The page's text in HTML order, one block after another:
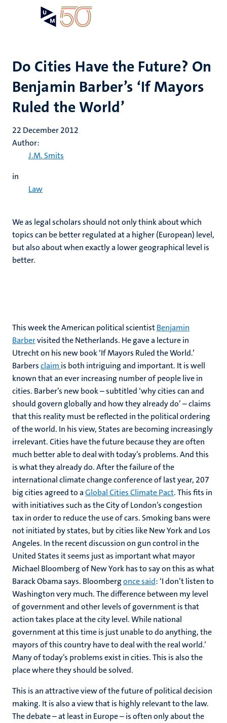
Do Cities Have the Future? On
Benjamin Barber’s ‘If Mayors
Ruled the World’
22 December 2012
Author:
J.M. Smits
in
Law
We as legal scholars should not only think about which
topics can be better regulated at a higher (European) level,
but also about when exactly a lower geographical level is
better.
This week the American political scientistBenjamin
Barbervisited the Netherlands. He gave a lecture in
Utrecht on his new book ‘If Mayors Ruled the World.’
Barbersclaim is both intriguing and important. It is well
known that an ever increasing number of people live in
cities. Barber’s new book – subtitled ‘why cities can and
should govern globally and how they already do’ – claims
that this reality must be reflected in the political ordering
of the world. In his view, States are becoming increasingly
irrelevant. Cities have the future because they are often
much better able to deal with today’s problems. And this
is what they already do. After the failure of the
international climate change conference of last year, 207
big cities agreed to aGlobal Cities Climate Pact. This fits in
with initiatives such as the City of London’s congestion
tax in order to reduce the use of cars. Smoking bans were
not initiated by states, but by cities like New York and Los
Angeles. In the recent discussion on gun control in the
United States it seems just as important what mayor
Michael Bloomberg of New York has to say on this as what
Barack Obama says. Bloombergonce said: ‘I don’t listen to
Washington very much. The difference between my level
of government and other levels of government is that
action takes place at the city level. While national
government at this time is just unable to do anything, the
mayors of this country have to deal with the real world.’
Many of today’s problems exist in cities. This is also the
place where they should be solved.
This is an attractive view of the future of political decision
making. It is also a view that is highly relevant to the law.
The debate – at least in Europe – is often only about the